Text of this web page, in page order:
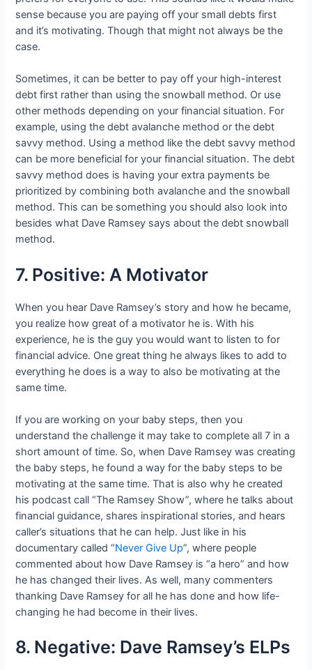
sense because you are paying off your small debts first
and it’s motivating. Though that might not always be the
case.
Sometimes, it can be better to pay off your high-interest
debt first rather than using the snowball method. Or use
other methods depending on your financial situation. For
example, using the debt avalanche method or the debt
savvy method. Using a method like the debt savvy method
can be more beneficial for your financial situation. The debt
savvy method does is having your extra payments be
prioritized by combining both avalanche and the snowball
method. This can be something you should also look into
besides what Dave Ramsey says about the debt snowball
method.
7. Positive: A Motivator
When you hear Dave Ramsey’s story and how he became,
you realize how great of a motivator he is. With his
experience, he is the guy you would want to listen to for
financial advice. One great thing he always likes to add to
everything he does is a way to also be motivating at the
same time.
If you are working on your baby steps, then you
understand the challenge it may take to complete all 7 in a
short amount of time. So, when Dave Ramsey was creating
the baby steps, he found a way for the baby steps to be
motivating at the same time. That is also why he created
his podcast call “The Ramsey Show”, where he talks about
financial guidance, shares inspirational stories, and hears
caller’s situations that he can help. Just like in his
documentary called “Never Give Up”, where people
commented about how Dave Ramsey is “a hero” and how
he has changed their lives. As well, many commenters
thanking Dave Ramsey for all he has done and how life-
changing he had become in their lives.
8. Negative: Dave Ramsey’s ELPs